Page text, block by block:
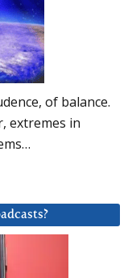
of balance.
extremes in